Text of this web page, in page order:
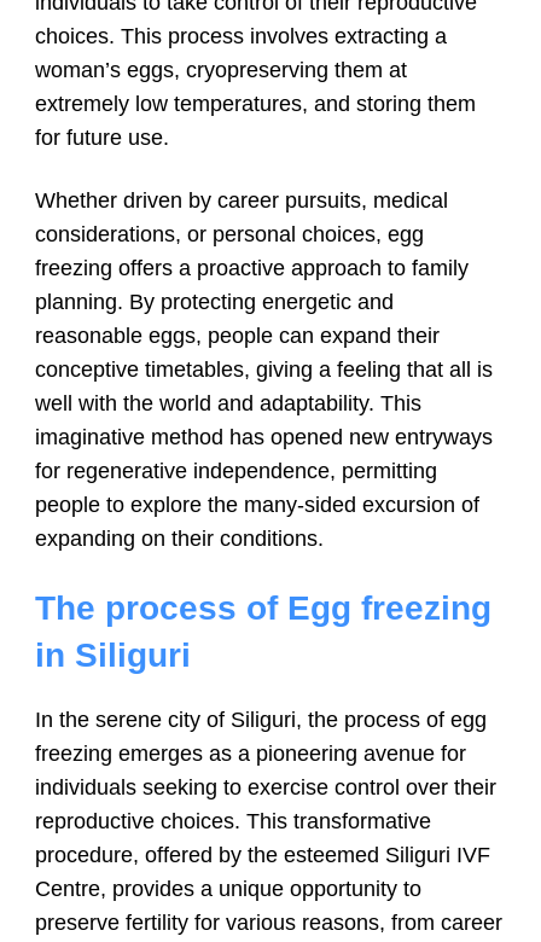
choices. This process involves extracting a
woman’s eggs, cryopreserving them at
extremely low temperatures, and storing them
for future use.
Whether driven by career pursuits, medical
considerations, or personal choices, egg
freezing offers a proactive approach to family
planning. By protecting energetic and
reasonable eggs, people can expand their
conceptive timetables, giving a feeling that all is
well with the world and adaptability. This
imaginative method has opened new entryways
for regenerative independence, permitting
people to explore the many-sided excursion of
expanding on their conditions.
The process of Egg freezing
in Siliguri
In the serene city of Siliguri, the process of egg
freezing emerges as a pioneering avenue for
individuals seeking to exercise control over their
reproductive choices. This transformative
procedure, offered by the esteemed Siliguri IVF
Centre, provides a unique opportunity to
preserve fertility for various reasons, from career